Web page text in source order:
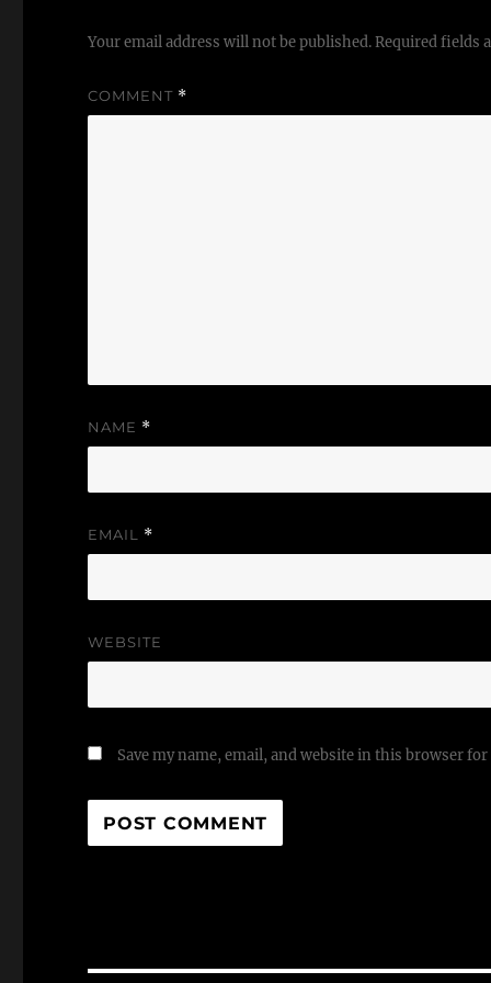
Your email address will not be published.Required fields
COMMENT *
NAME *
EMAIL *
WEBSITE
Save my name, email, and website in this browser